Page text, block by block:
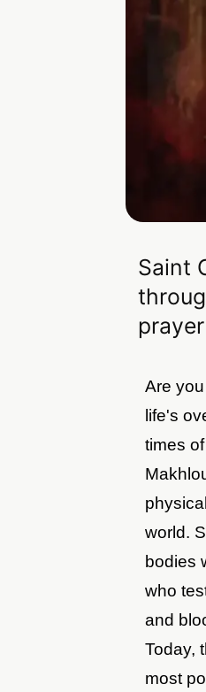
Saint
Are
life's
times
world.
bodies
who
and
Today,
most